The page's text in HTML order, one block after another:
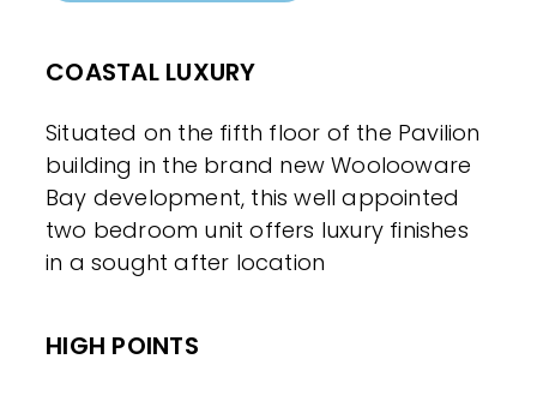
COASTAL LUXURY
Situated on the fifth floor of the Pavilion
building in the brand new Woolooware
Bay development, this well appointed
two bedroom unit offers luxury finishes
in a sought after location
HIGH POINTS